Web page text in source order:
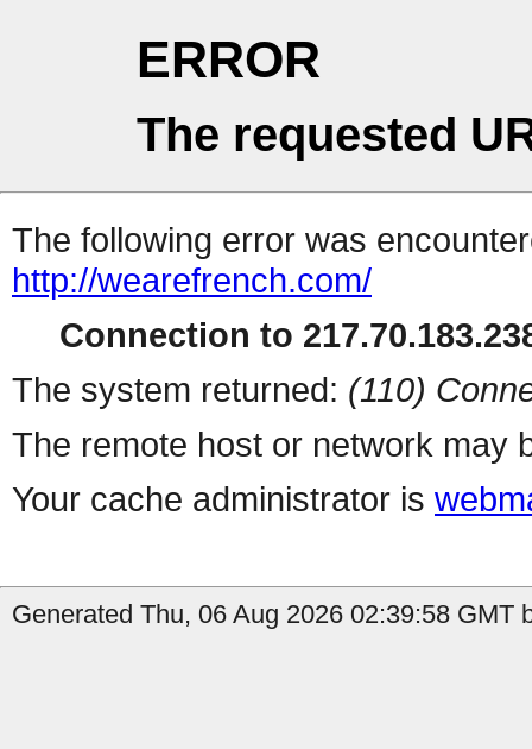
ERROR
The requested
The following error was
http://wearefrench.com/
Connection to
The system returned: (110)
The remote host or network may
Your cache administrator is
Generated Thu, 06 Aug 2026 02:39:58